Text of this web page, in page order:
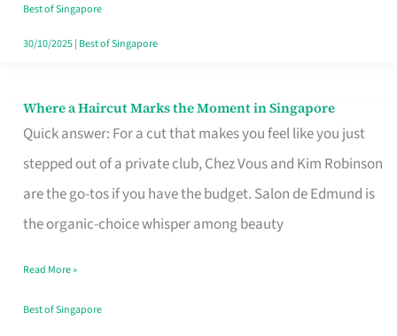
Best of Singapore
30/10/2025| Best of Singapore
Where a Haircut Marks the Moment in Singapore
Quick answer: For a cut that makes you feel like you just
stepped out of a private club, Chez Vous and Kim Robinson
are the go-tos if you have the budget. Salon de Edmund is
the organic-choice whisper among beauty
Where
Haircut
Moment
Read More »
Best of Singapore